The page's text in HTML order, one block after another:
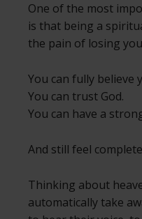
One of the most
is that being a
the pain of losing
You can fully believe
You can trust God.
You can have a
And still feel
Thinking about
automatically take